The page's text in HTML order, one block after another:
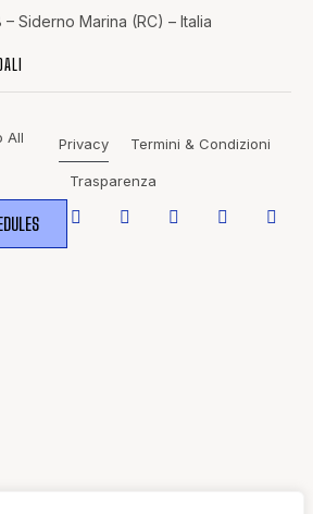
Siderno Marina (RC) – Italia
All
Privacy Termini & Condizioni
Trasparenza